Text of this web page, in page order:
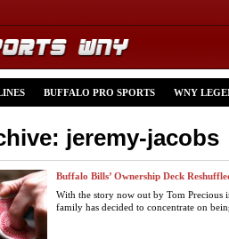
BUFFALO PRO SPORTS WNY
jeremy-jacobs
Buffalo Bills’ Ownership Deck
With the story now out by Tom Precious
family has decided to concentrate on